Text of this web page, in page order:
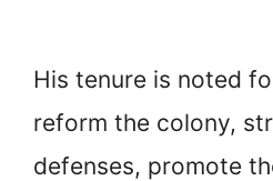
His tenure is noted
reform the colony,
defenses, promote